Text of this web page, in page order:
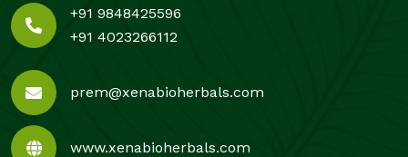
+91 9848425596
+91 4023266112
prem@xenabioherbals.com
www.xenabioherbals.com